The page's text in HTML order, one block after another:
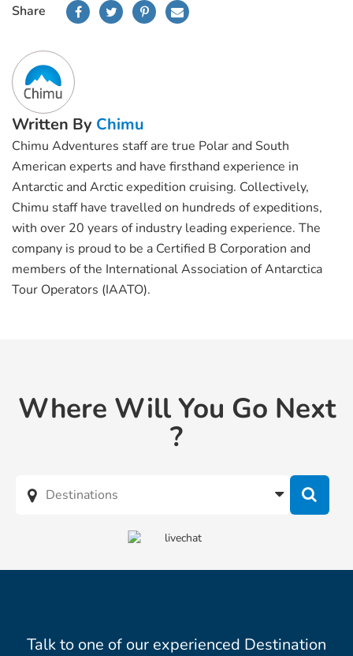
Share
Written By Chimu
Chimu Adventures staff are true Polar and South
American experts and have firsthand experience in
Antarctic and Arctic expedition cruising. Collectively,
Chimu staff have travelled on hundreds of expeditions,
with over 20 years of industry leading experience. The
company is proud to be a Certified B Corporation and
members of the International Association of Antarctica
Tour Operators (IAATO).
Where Will You Go Next
?
Talk to one of our experienced Destination